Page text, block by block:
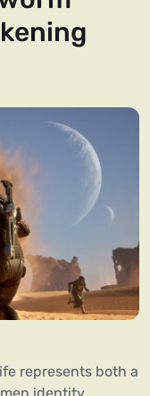
represents both a